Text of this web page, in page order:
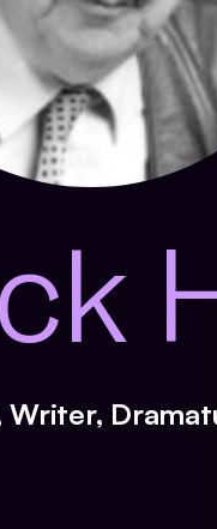
Writer,